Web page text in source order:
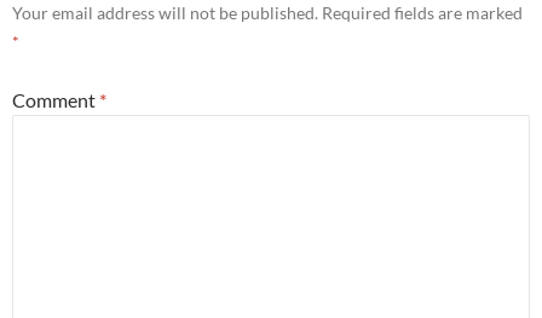
Your email address will not be published. Required fields are marked
*
Comment *